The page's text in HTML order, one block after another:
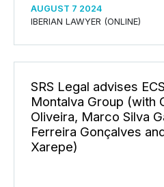
AUGUST 7 2024
IBERIAN LAWYER (ONLINE)
SRS Legal advises
Montalva Group (with
Oliveira, Marco Silva
Ferreira Gonçalves
Xarepe)